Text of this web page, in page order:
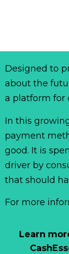
Learn
Designed to
about the
a platform for
In this
payment
good. It is
driver by
that should
For more